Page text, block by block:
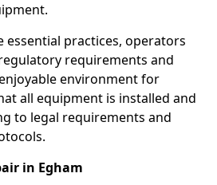
essential practices, operators
requirements and
environment for
all equipment is installed and
to legal requirements and
in Egham